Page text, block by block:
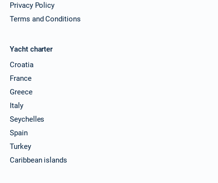
Privacy Policy
Terms and Conditions
Yacht charter
Croatia
France
Greece
Italy
Seychelles
Spain
Turkey
Caribbean islands